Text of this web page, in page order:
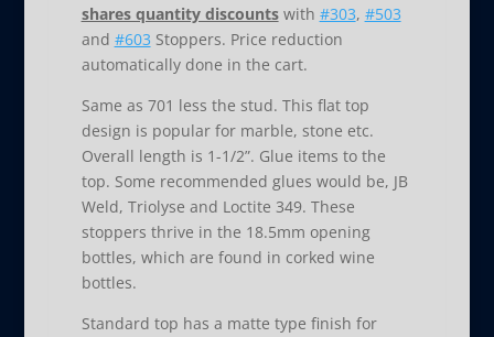
shares quantity discountswith #303, #503
and #603 Stoppers. Price reduction
automatically done in the cart.
Same as 701 less the stud. This flat top
design is popular for marble, stone etc.
Overall length is 1-1/2”. Glue items to the
top. Some recommended glues would be, JB
Weld, Triolyse and Loctite 349. These
stoppers thrive in the 18.5mm opening
bottles, which are found in corked wine
bottles.
Standard top has a matte type finish for